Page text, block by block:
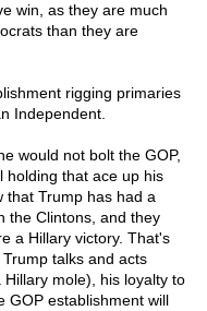
win, as they are much
than they are
rigging primaries
Independent.
would not bolt the GOP,
holding that ace up his
that Trump has had a
the Clintons, and they
a Hillary victory. That's
talks and acts
mole), his loyalty to
GOP establishment will